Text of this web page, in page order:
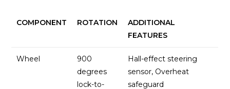
COMPONENT ROTATION
ADDITIONAL
FEATURES
Wheel
900
degrees
lock-to-
Hall-effect steering
sensor, Overheat
safeguard